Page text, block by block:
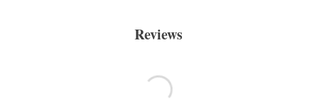
Reviews